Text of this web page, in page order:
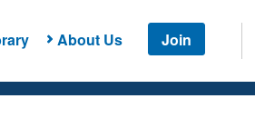
About Us Join